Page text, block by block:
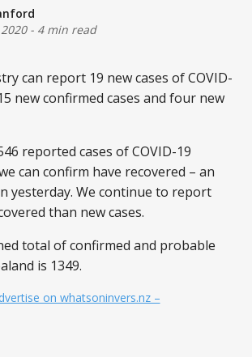
- 4 min read
can report 19 new cases of COVID-
new confirmed cases and four new
reported cases of COVID-19
can confirm have recovered – an
yesterday. We continue to report
than new cases.
total of confirmed and probable
is 1349.
on whatsoninvers.nz –